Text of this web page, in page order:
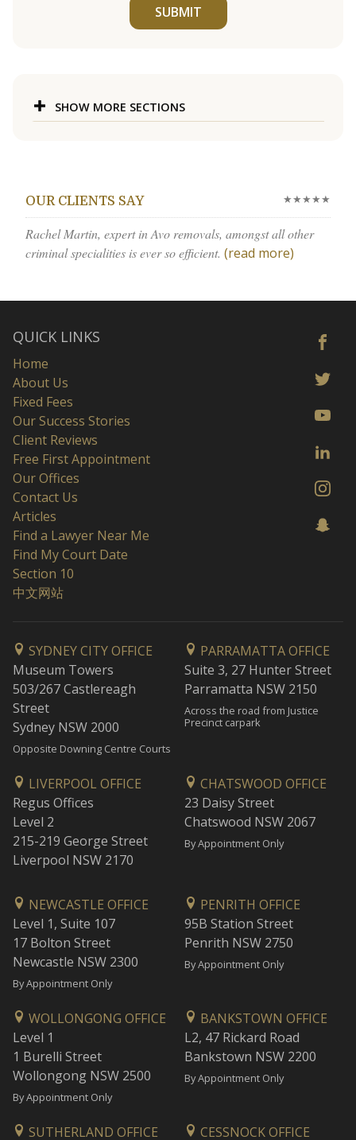
SUBMIT
SHOW MORE SECTIONS
OUR CLIENTS SAY ★★★★★
Rachel Martin, expert in Avo removals, amongst all other
criminal specialities is ever so efficient. (read more)
QUICK LINKS
Home
About Us
Fixed Fees
Our Success Stories
Client Reviews
Free First Appointment
Our Offices
Contact Us
Articles
Find a Lawyer Near Me
Find My Court Date
Section 10
中文网站
SYDNEY CITY OFFICE
Museum Towers
503/267 Castlereagh
Street
Sydney NSW 2000
Opposite Downing Centre Courts
PARRAMATTA OFFICE
Suite 3, 27 Hunter Street
Parramatta NSW 2150
Across the road from Justice
Precinct carpark
LIVERPOOL OFFICE
Regus Offices
Level 2
215-219 George Street
Liverpool NSW 2170
CHATSWOOD OFFICE
23 Daisy Street
Chatswood NSW 2067
By Appointment Only
NEWCASTLE OFFICE
Level 1, Suite 107
17 Bolton Street
Newcastle NSW 2300
By Appointment Only
PENRITH OFFICE
95B Station Street
Penrith NSW 2750
By Appointment Only
WOLLONGONG OFFICE
Level 1
1 Burelli Street
Wollongong NSW 2500
By Appointment Only
BANKSTOWN OFFICE
L2, 47 Rickard Road
Bankstown NSW 2200
By Appointment Only
SUTHERLAND OFFICE CESSNOCK OFFICE